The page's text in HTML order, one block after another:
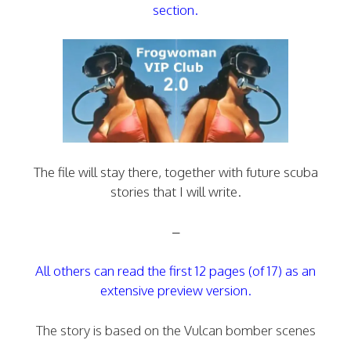
section.
The file will stay there, together with future scuba
stories that I will write.
–
All others can read the first 12 pages (of 17) as an
extensive preview version.
The story is based on the Vulcan bomber scenes